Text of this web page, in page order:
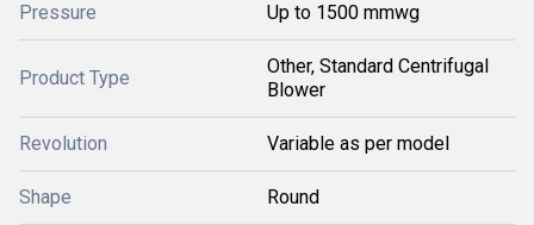
Pressure Up to 1500 mmwg
Product Type
Other, Standard Centrifugal
Blower
Revolution Variable as per model
Shape Round